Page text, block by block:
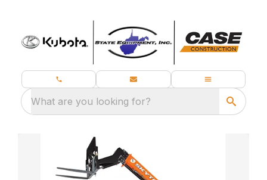
What are you looking for?